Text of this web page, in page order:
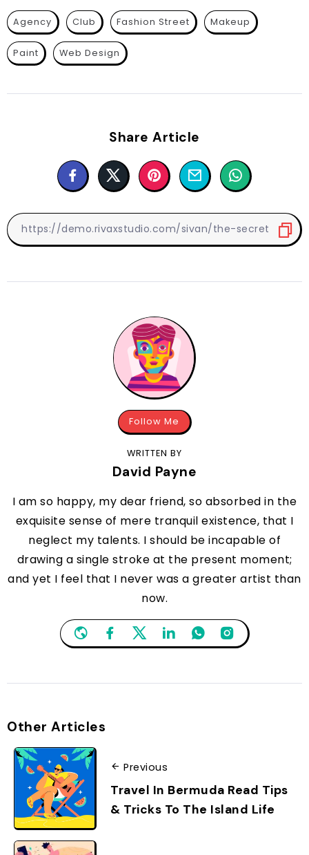
Agency Club Fashion Street Makeup
Paint Web Design
Share Article
Follow Me
WRITTEN BY
David Payne
I am so happy, my dear friend, so absorbed in the
exquisite sense of mere tranquil existence, that I
neglect my talents. I should be incapable of
drawing a single stroke at the present moment;
and yet I feel that I never was a greater artist than
now.
Other Articles
Previous
Travel In Bermuda Read Tips
& Tricks To The Island Life